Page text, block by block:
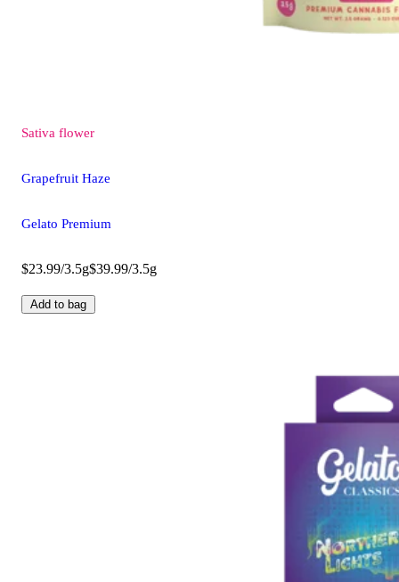
Sativa flower
Grapefruit Haze
Gelato Premium
$23.99/3.5g$39.99/3.5g
Add to bag